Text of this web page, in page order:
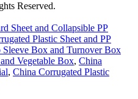
Reserved.
Sheet and Collapsible PP
Plastic Sheet and PP
Box and Turnover Box
Vegetable Box, China
, China Corrugated Plastic